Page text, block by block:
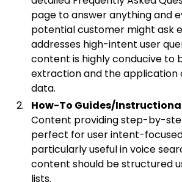
page to answer anything and
potential customer might ask
addresses high-intent user
content is highly conducive to
extraction and the application
data.
How-To Guides/
Content providing step-by-
perfect for user intent-
particularly useful in voice
content should be structured
lists.